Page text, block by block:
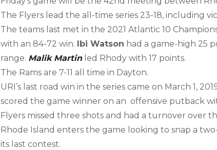
The Flyers lead the all-time series 23-18, including
The teams last met in the 2021 Atlantic 10
with an 84-72 win.
Ibi Watson had a game-high 25
range. Malik Martinled Rhody with 17 points.
The Rams are 7-11 all time in Dayton.
URI’s last road win in the series came on March 1,
scored the game winner on an offensive putback
Flyers missed three shots and had a turnover over
Rhode Island enters the game looking to snap a
its last contest.